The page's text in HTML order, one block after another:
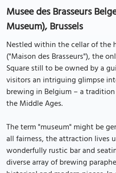
Musee des Brasseurs
Museum), Brussels
Nestled within the cellar of the
("Maison des Brasseurs"), the
Square still to be owned by a
visitors an intriguing glimpse
brewing in Belgium – a
the Middle Ages.
The term "museum" might be
all fairness, the attraction lives
wonderfully rustic bar and
diverse array of brewing